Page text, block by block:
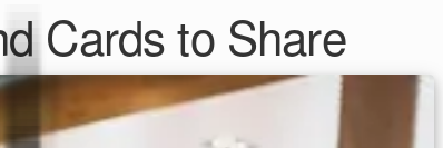
Cards to Share